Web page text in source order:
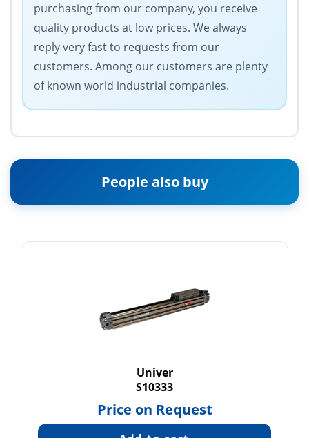
purchasing from our company, you receive
quality products at low prices. We always
reply very fast to requests from our
customers. Among our customers are plenty
of known world industrial companies.
People also buy
Univer
S10333
Price on Request